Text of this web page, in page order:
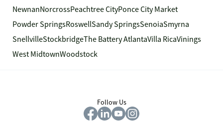
NewnanNorcrossPeachtree CityPonce City Market
Powder SpringsRoswellSandy SpringsSenoiaSmyrna
SnellvilleStockbridgeThe Battery AtlantaVilla RicaVinings
West MidtownWoodstock
Follow Us